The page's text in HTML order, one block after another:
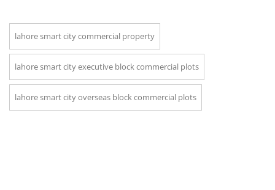
lahore smart city commercial property
lahore smart city executive block commercial plots
lahore smart city overseas block commercial plots